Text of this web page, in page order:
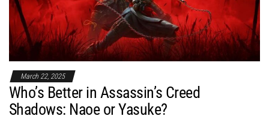
March 22, 2025
Who’s Better in Assassin’s Creed
Shadows: Naoe or Yasuke?